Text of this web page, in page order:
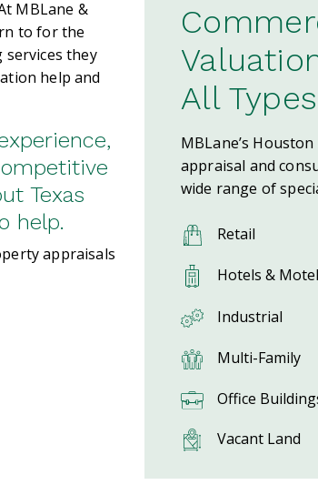
MBLane &
to for the
services they
help and
Texas
help.
appraisals
All
MBLane’s
appraisal and
wide range of
Retail
Hotels &
Industrial
Multi-Family
Office
Vacant Land